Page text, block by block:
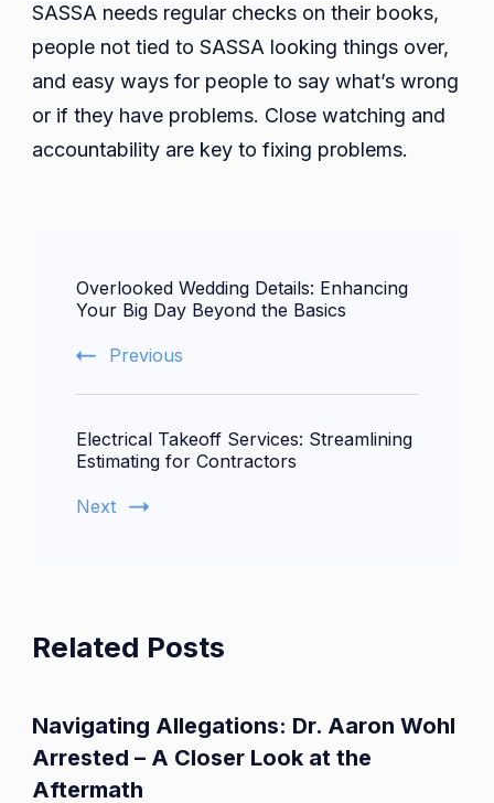
SASSA needs regular checks on their books,
people not tied to SASSA looking things over,
and easy ways for people to say what’s wrong
or if they have problems. Close watching and
accountability are key to fixing problems.
Navigation
Overlooked Wedding Details: Enhancing
Your Big Day Beyond the Basics
Previous
Electrical Takeoff Services: Streamlining
Estimating for Contractors
Next
Related Posts
Navigating Allegations: Dr. Aaron Wohl
Arrested – A Closer Look at the
Aftermath